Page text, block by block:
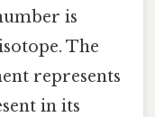
is
The
represents
in its